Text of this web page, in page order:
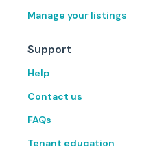
Manage your listings
Support
Help
Contact us
FAQs
Tenant education